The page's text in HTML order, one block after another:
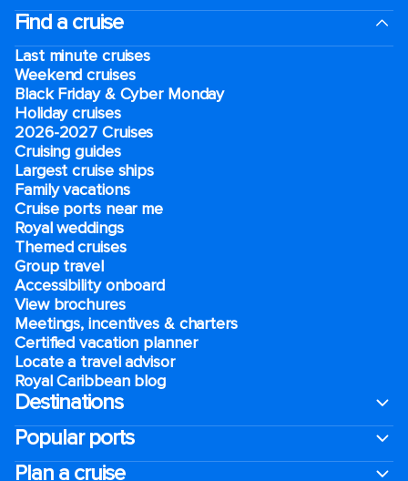
Find a cruise
Last minute cruises
Weekend cruises
Black Friday & Cyber Monday
Holiday cruises
2026-2027 Cruises
Cruising guides
Largest cruise ships
Family vacations
Cruise ports near me
Royal weddings
Themed cruises
Group travel
Accessibility onboard
View brochures
Meetings, incentives & charters​
Certified vacation planner
Locate a travel advisor
Royal Caribbean blog
Destinations
Popular ports
Plan a cruise